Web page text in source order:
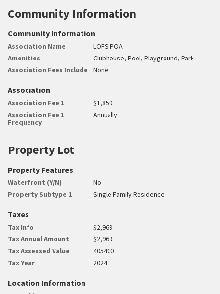
Community Information
Community Information
Association Name
LOFS POA
Amenities
Clubhouse, Pool, Playground, Park
Association Fees Include
None
Association
Association Fee 1
$1,850
Association Fee 1
Frequency
Annually
Property Lot
Property Features
Waterfront (Y/N)
No
Property Subtype 1
Single Family Residence
Taxes
Tax Info
$2,969
Tax Annual Amount
$2,969
Tax Assessed Value
405400
Tax Year
2024
Location Information